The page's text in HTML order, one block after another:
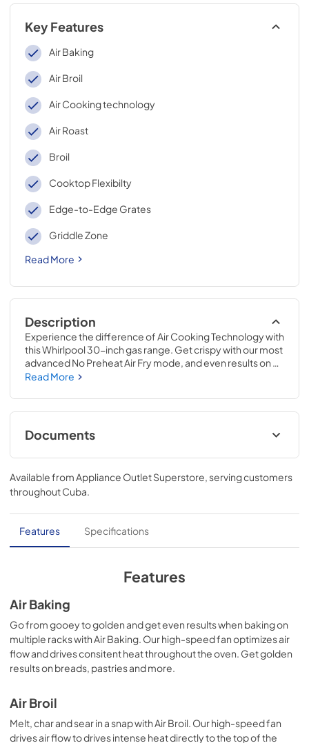
Key Features
Air Baking
Air Broil
Air Cooking technology
Air Roast
Broil
Cooktop Flexibilty
Edge-to-Edge Grates
Griddle Zone
Read More
Description
Experience the difference of Air Cooking Technology with
this Whirlpool 30-inch gas range. Get crispy with our most
advanced No Preheat Air Fry mode, and even results on
every rack with Air Baking. Cook up all that delights, all at
first EZ-2-Lift™ Hinged Cast-Iron Grates. Make feel good
meals with a variety of Cooking Modes, and tackle your
to-do list with features built for multitasking.
Read More
Documents
Warranty
View|Download
PDF, 344.07 KB
Quick Start Guide
View|Download
Owners Manual
|Download
PDF,2.19 MB
Dimension Guide
PDF,
Control Guide
Available fromAppliance Outlet Superstore, serving customers
throughoutCuba.
Features Specifications
Features
Air Baking
Go from gooey to golden and get even results when baking on
multiple racks with Air Baking. Our high-speed fan optimizes air
flow and drives consitent heat throughout the oven. Get golden
results on breads, pastries and more.
Air Broil
Melt, char and sear in a snap with Air Broil. Our high-speed fan
drives air flow to drives intense heat directly to the top of the